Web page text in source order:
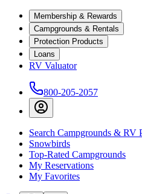
Membership & Rewards
Campgrounds & Rentals
Protection Products
Loans
RV Valuator
800-205-2057
Search Campgrounds & RV
Snowbirds
Top-Rated Campgrounds
My Reservations
My Favorites